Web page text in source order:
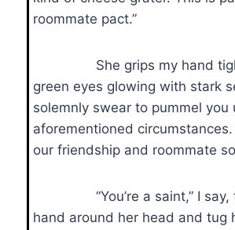
roommate pact.”
She grips my hand
green eyes glowing with stark
solemnly swear to pummel you
aforementioned
our friendship and roommate
“You’re a saint,” I say,
hand around her head and tug